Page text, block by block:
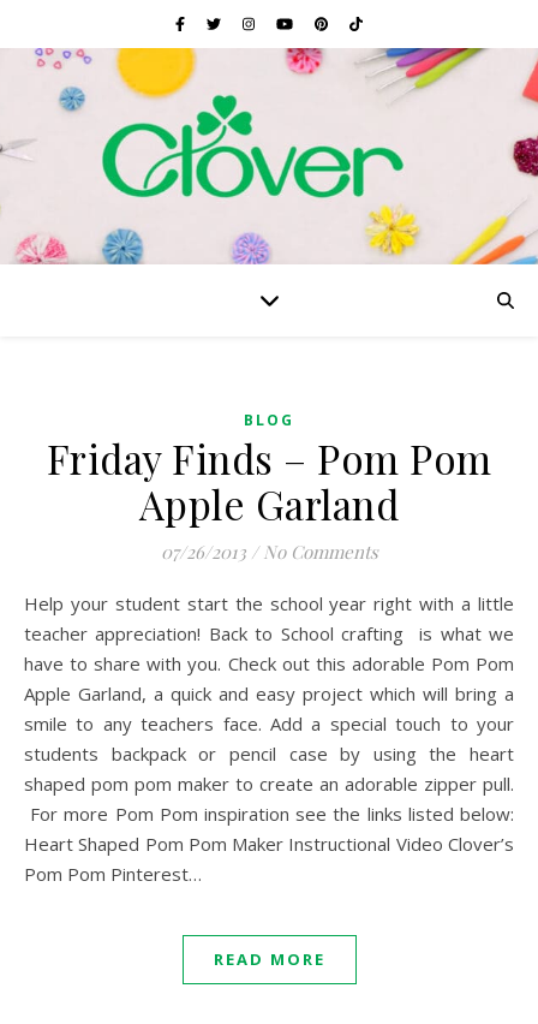
BLOG
Friday Finds – Pom Pom
Apple Garland
07/26/2013 / No Comments
Help your student start the school year right with a little
teacher appreciation! Back to School crafting is what we
have to share with you. Check out this adorable Pom Pom
Apple Garland, a quick and easy project which will bring a
smile to any teachers face. Add a special touch to your
students backpack or pencil case by using the heart
shaped pom pom maker to create an adorable zipper pull.
For more Pom Pom inspiration see the links listed below:
Heart Shaped Pom Pom Maker Instructional Video Clover’s
Pom Pom Pinterest…
READ MORE